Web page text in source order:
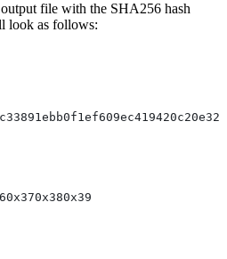
file with the SHA256 hash
look as follows: